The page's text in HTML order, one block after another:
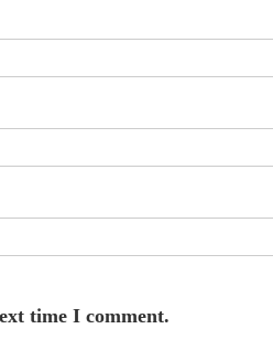
time I comment.